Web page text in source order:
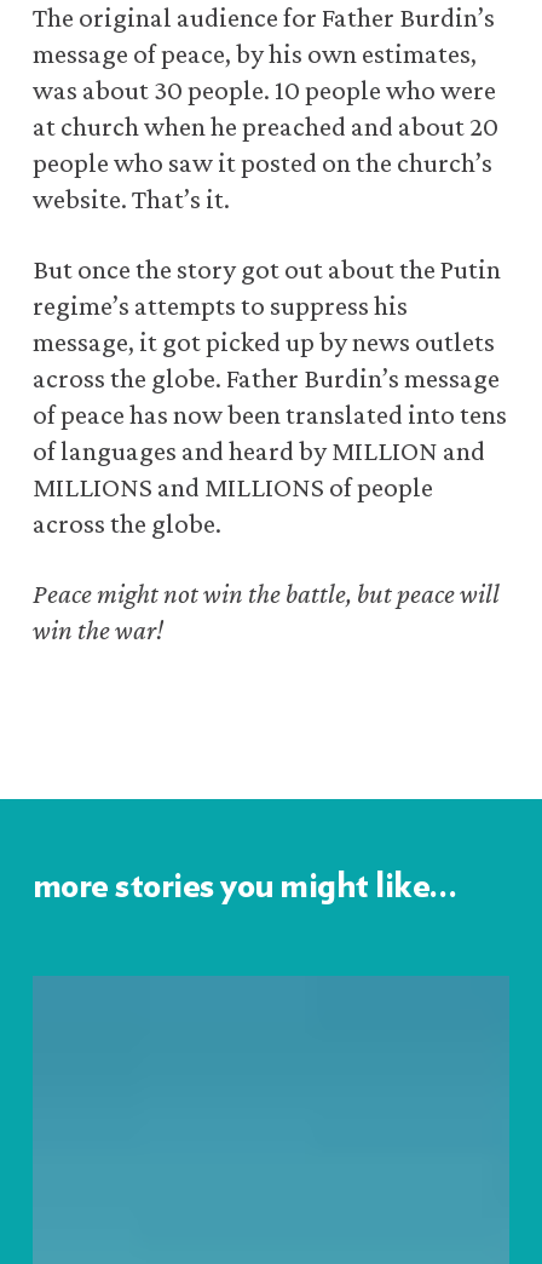
The original audience for Father Burdin’s
message of peace, by his own estimates,
was about 30 people. 10 people who were
at church when he preached and about 20
people who saw it posted on the church’s
website. That’s it.
But once the story got out about the Putin
regime’s attempts to suppress his
message, it got picked up by news outlets
across the globe. Father Burdin’s message
of peace has now been translated into tens
of languages and heard by MILLION and
MILLIONS and MILLIONS of people
across the globe.
Peace might not win the battle, but peace will
win the war!
more stories you might like…